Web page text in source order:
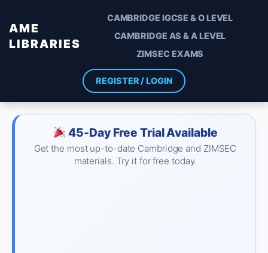
AME
LIBRARIES
CAMBRIDGE IGCSE & O LEVEL
CAMBRIDGE AS & A LEVEL
ZIMSEC EXAMS
REGISTER / LOGIN
45-Day Free Trial Available
Get the most up-to-date Cambridge and ZIMSEC
materials. Try it for free today.